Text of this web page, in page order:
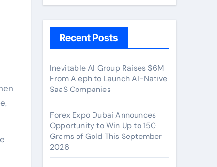
Recent Posts
Inevitable AI Group Raises $6M
From Aleph to Launch AI-Native
SaaS Companies
Forex Expo Dubai Announces
Opportunity to Win Up to 150
Grams of Gold This September
2026